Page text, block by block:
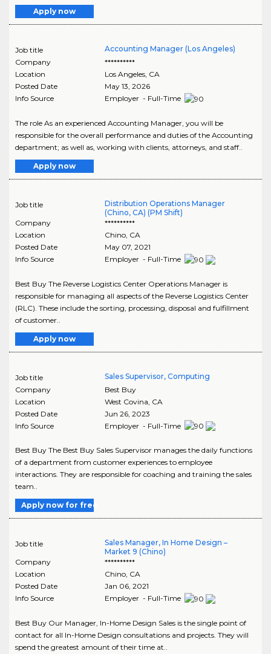
Apply now
Job title
Accounting Manager (Los Angeles)
Company
**********
Location
Los Angeles, CA
Posted Date
May 13, 2026
Info Source
Employer - Full-Time
The role As an experienced Accounting Manager, you will be
responsible for the overall performance and duties of the Accounting
department; as well as, working with clients, attorneys, and staff..
Apply now
Job title
Distribution Operations Manager
(Chino, CA) (PM Shift)
Company
**********
Location
Chino, CA
Posted Date
May 07, 2021
Info Source
Employer - Full-Time
Best Buy The Reverse Logistics Center Operations Manager is
responsible for managing all aspects of the Reverse Logistics Center
(RLC). These include the sorting, processing, disposal and fulfillment
of customer..
Apply now
Job title
Sales Supervisor, Computing
Company
Best Buy
Location
West Covina CA
Posted Date
Jun 26, 2023
Info Source
Employer - Full-Time
Best Buy The Best Buy Sales Supervisor manages the daily functions
of a department from customer experiences to employee
interactions. They are responsible for coaching and training the sales
team..
Apply now for free
Job title
Sales Manager, In Home Design –
Market 9 (Chino)
Company
**********
Location
Chino, CA
Posted Date
Jan 06, 2021
Info Source
Employer - Full-Time
Best Buy Our Manager, In-Home Design Sales is the single point of
contact for all In-Home Design consultations and projects. They will
spend the greatest amount of their time at..